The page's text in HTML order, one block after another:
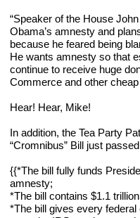
“Speaker of the House
Obama’s amnesty and
because he feared being
He wants amnesty so that
continue to receive huge
Commerce and other
Hear! Hear, Mike!
In addition, the Tea Party
“Cromnibus” Bill just
{{*The bill fully funds
amnesty;
*The bill contains $1.1
*The bill gives every